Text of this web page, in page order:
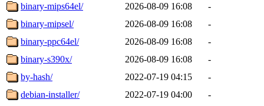
binary-mips64el/
2026-08-09 16:08
-
binary-mipsel/
2026-08-09 16:08
-
binary-ppc64el/
2026-08-09 16:08
-
binary-s390x/
2026-08-09 16:08
-
by-hash/
2022-07-19 04:15
-
debian-installer/
2022-07-19 04:00
-